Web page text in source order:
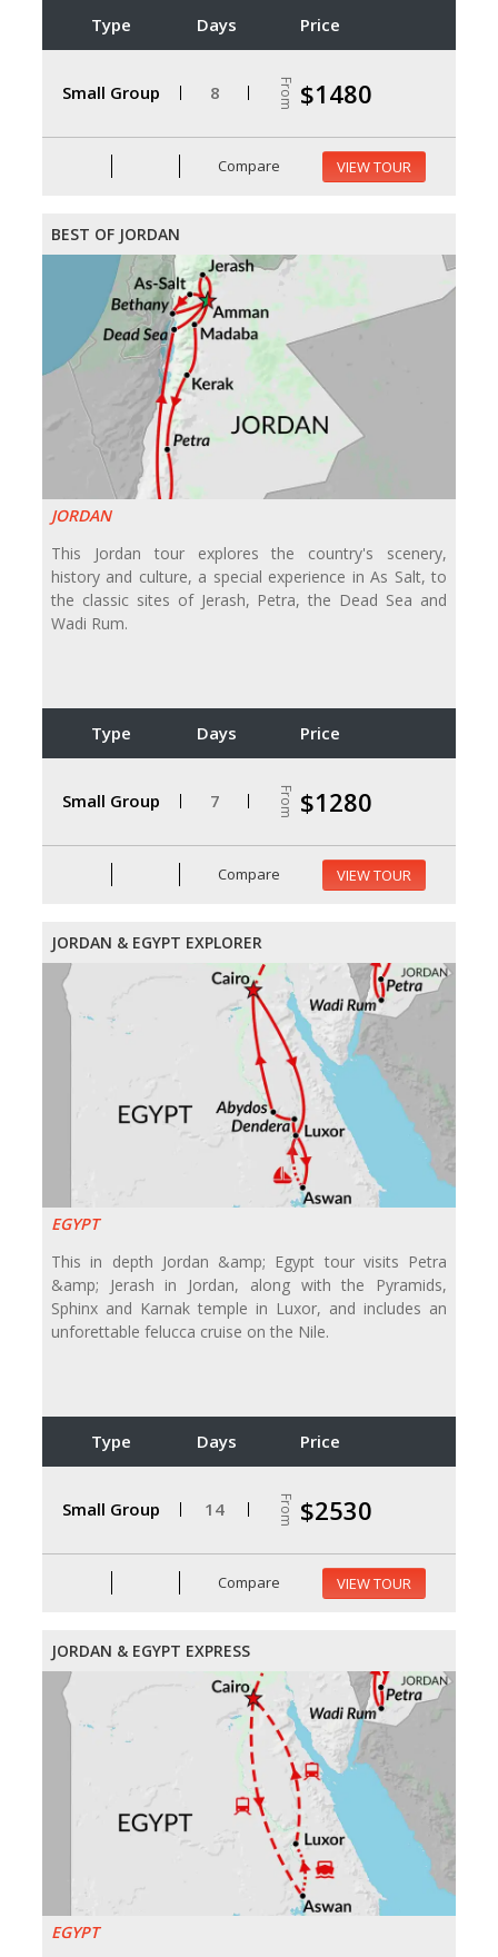
Type Days Price
Small Group 8 From $1480
Compare VIEW TOUR
BEST OF JORDAN
JORDAN
This Jordan tour explores the country's scenery,
history and culture, a special experience in As Salt, to
the classic sites of Jerash, Petra, the Dead Sea and
Wadi Rum.
Type Days Price
Small Group 7 From $1280
Compare VIEW TOUR
JORDAN & EGYPT EXPLORER
EGYPT
This in depth Jordan &amp; Egypt tour visits Petra
&amp; Jerash in Jordan, along with the Pyramids,
Sphinx and Karnak temple in Luxor, and includes an
unforettable felucca cruise on the Nile.
Type Days Price
Small Group 14 From $2530
Compare VIEW TOUR
JORDAN & EGYPT EXPRESS
EGYPT